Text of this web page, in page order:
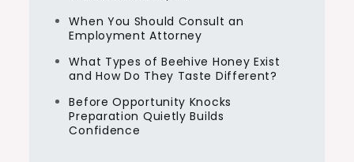
When You Should Consult an
Employment Attorney
What Types of Beehive Honey Exist
and How Do They Taste Different?
Before Opportunity Knocks
Preparation Quietly Builds
Confidence